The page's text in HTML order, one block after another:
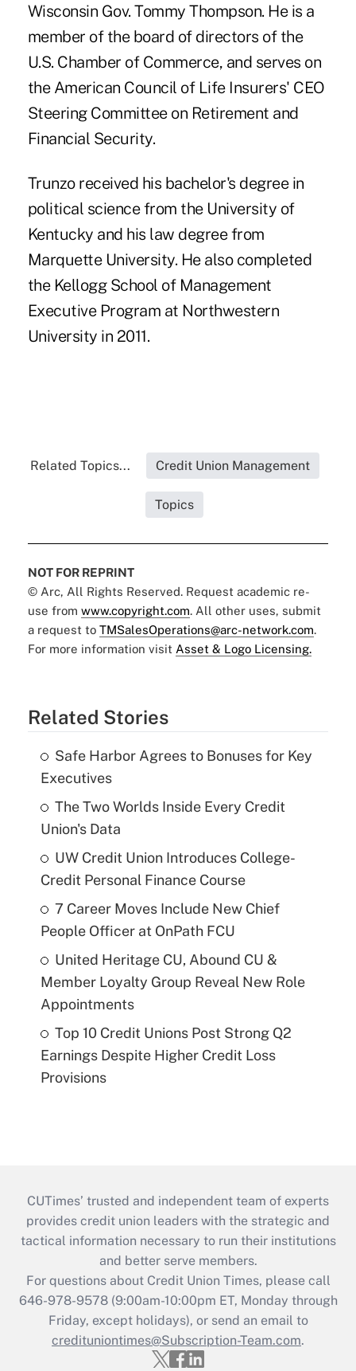
Wisconsin Gov. Tommy Thompson. He is a
member of the board of directors of the
U.S. Chamber of Commerce, and serves on
the American Council of Life Insurers' CEO
Steering Committee on Retirement and
Financial Security.
Trunzo received his bachelor's degree in
political science from the University of
Kentucky and his law degree from
Marquette University. He also completed
the Kellogg School of Management
Executive Program at Northwestern
University in 2011.
Related Topics... Credit Union Management
Topics
NOT FOR REPRINT
© Arc, All Rights Reserved. Request academic re-
use from www.copyright.com. All other uses, submit
a request to TMSalesOperations@arc-network.com.
For more information visit Asset & Logo Licensing.
Related Stories
Safe Harbor Agrees to Bonuses for Key
Executives
The Two Worlds Inside Every Credit
Union's Data
UW Credit Union Introduces College-
Credit Personal Finance Course
7 Career Moves Include New Chief
People Officer at OnPath FCU
United Heritage CU, Abound CU &
Member Loyalty Group Reveal New Role
Appointments
Top 10 Credit Unions Post Strong Q2
Earnings Despite Higher Credit Loss
Provisions
CUTimes’ trusted and independent team of experts
provides credit union leaders with the strategic and
tactical information necessary to run their institutions
and better serve members.
For questions about Credit Union Times, please call
646-978-9578 (9:00am-10:00pm ET, Monday through
Friday, except holidays), or send an email to
credituniontimes@Subscription-Team.com.